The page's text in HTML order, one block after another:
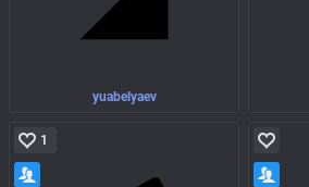
yuabelyaev
1